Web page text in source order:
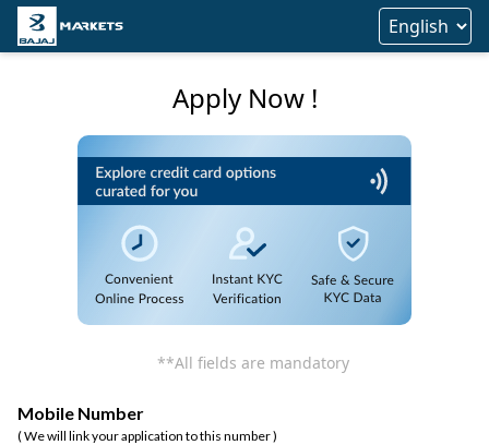
Apply Now !
**All fields are mandatory
Mobile Number
( We will link your application to this number )